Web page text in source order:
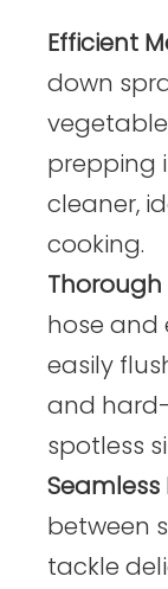
Efficient
down
prepping
cleaner,
cooking.
Thorough
hose and
easily
and
spotless
between
tackle